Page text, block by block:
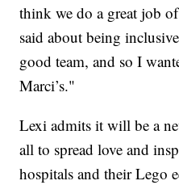
think we do a great job
said about being
good team, and so I
Marci’s."
Lexi admits it will be a
all to spread love and
hospitals and their Lego